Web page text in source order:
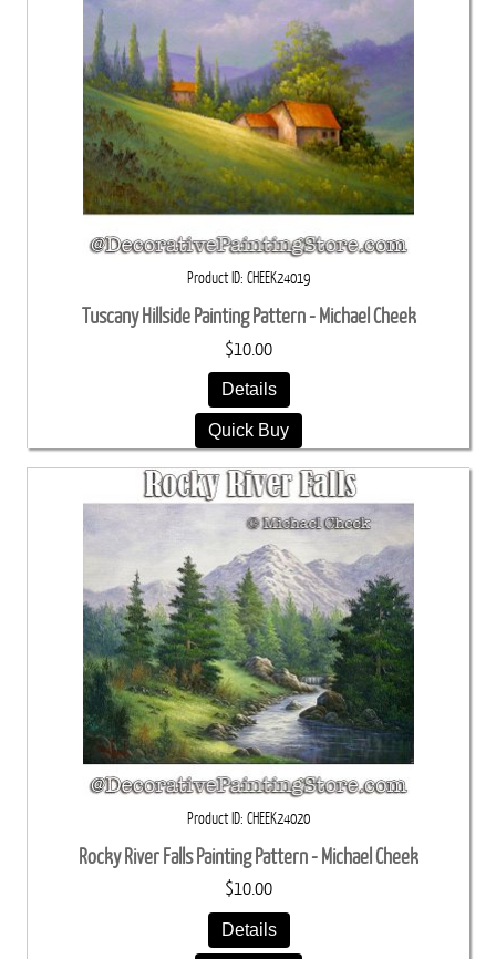
Product ID CHEEK24019
Tuscany Hillside Painting Pattern - Michael Cheek
$10.00
Details
Quick Buy
Product ID CHEEK24020
Rocky River Falls Painting Pattern - Michael Cheek
$10.00
Details